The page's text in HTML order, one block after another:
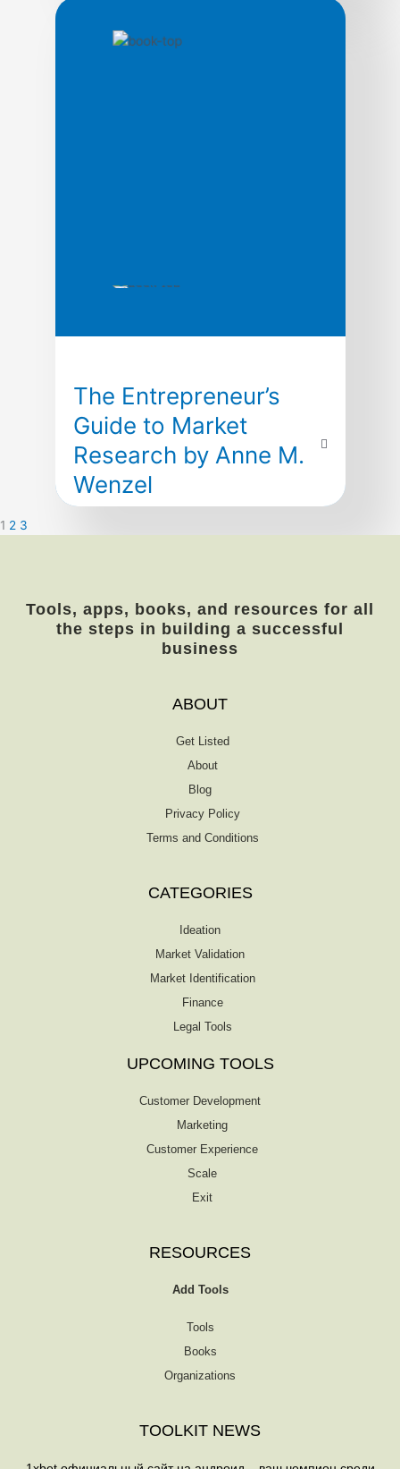
analytic procedures that may be beyond
the reach of small business managers. With
The Entrepreneur’s
Guide to Market
Research by Anne M.
Wenzel
Market Identification
analyze potential markets—key steps in
constructing effective marketing plans,
establishing sound financial forecasts, and
anyone who wants to start or expand a
1 2 3
Tools, apps, books, and resources for all
the steps in building a successful
business
ABOUT
Get Listed
About
Blog
Privacy Policy
Terms and Conditions
CATEGORIES
Ideation
Market Validation
Market Identification
Finance
Legal Tools
UPCOMING TOOLS
Customer Development
Marketing
Customer Experience
Scale
Exit
RESOURCES
Add Tools
Tools
Books
Organizations
TOOLKIT NEWS